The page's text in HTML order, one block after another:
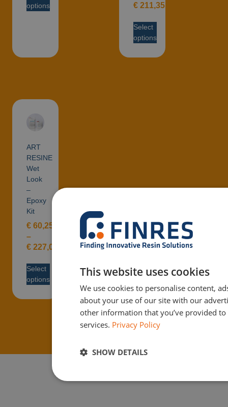
options
€ 211,35
Select
options
ART
RESINE
Wet
Look
–
Epoxy
Kit
€ 60,25
–
€ 227,08
Select
options
This website uses cookies
We use cookies to personalise content,
about your use of our site with our
other information that you’ve provided
services. Privacy Policy
SHOW DETAILS